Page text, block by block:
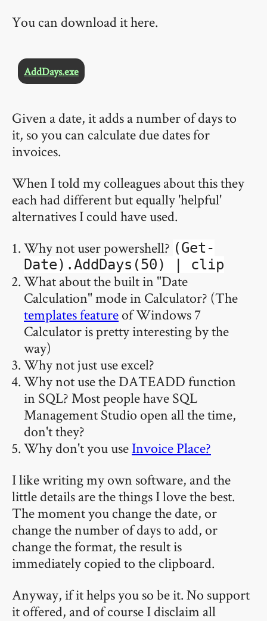
You can download it here.
AddDays.exe
Given a date, it adds a number of days to
it, so you can calculate due dates for
invoices.
When I told my colleagues about this they
each had different but equally 'helpful'
alternatives I could have used.
Why not user powershell? (Get-
Date).AddDays(50) | clip
What about the built in "Date
Calculation" mode in Calculator? (The
templates featureof Windows 7
Calculator is pretty interesting by the
way)
Why not just use excel?
Why not use the DATEADD function
in SQL? Most people have SQL
Management Studio open all the time,
don't they?
Why don't you useInvoice Place?
I like writing my own software, and the
little details are the things I love the best.
The moment you change the date, or
change the number of days to add, or
change the format, the result is
immediately copied to the clipboard.
Anyway, if it helps you so be it. No support
it offered, and of course I disclaim all